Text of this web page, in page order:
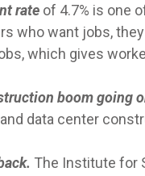
rate of 4.7% is one
who want jobs,
which gives
boom going
data center
The Institute for